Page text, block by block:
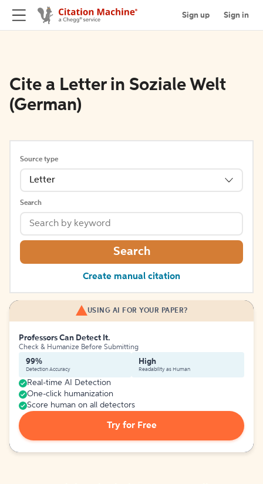
Sign up Sign in
Cite a Letter in Soziale Welt
(German)
Source type
Letter
Search
Search
Create manual citation
USING AI FOR YOUR PAPER?
Professors Can Detect It.
Check & Humanize Before Submitting
99%
Detection Accuracy
High
Readability as Human
Real-time AI Detection
One-click humanization
Score human on all detectors
Try for Free